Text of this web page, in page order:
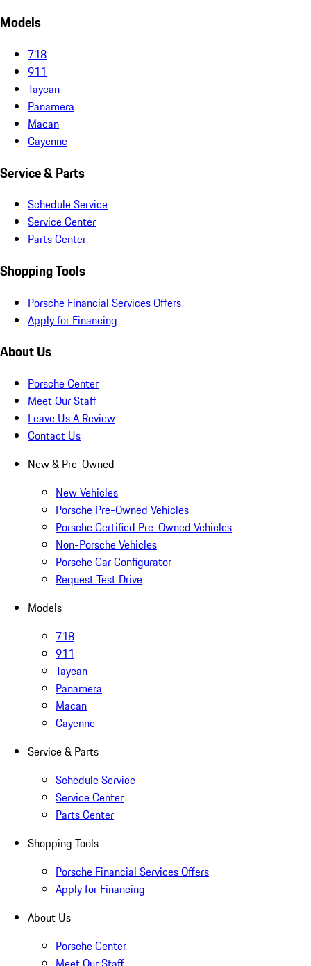
Models
718
911
Taycan
Panamera
Macan
Cayenne
Service & Parts
Schedule Service
Service Center
Parts Center
Shopping Tools
Porsche Financial Services Offers
Apply for Financing
About Us
Porsche Center
Meet Our Staff
Leave Us A Review
Contact Us
New & Pre-Owned
New Vehicles
Porsche Pre-Owned Vehicles
Porsche Certified Pre-Owned Vehicles
Non-Porsche Vehicles
Porsche Car Configurator
Request Test Drive
Models
718
911
Taycan
Panamera
Macan
Cayenne
Service & Parts
Schedule Service
Service Center
Parts Center
Shopping Tools
Porsche Financial Services Offers
Apply for Financing
About Us
Porsche Center